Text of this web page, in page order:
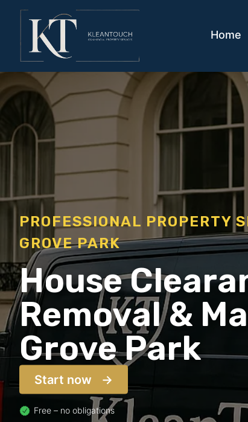
Home
PROFESSIONAL PROPERTY
GROVE PARK
House
Removal &
Grove Park
Start now
Free – no obligations